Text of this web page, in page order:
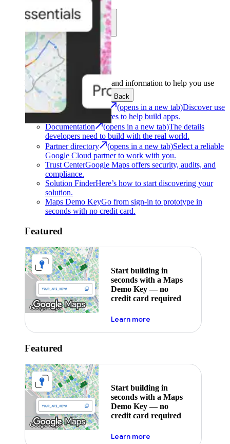
Community
Development
Get the tools and information to help you use
Google Maps Platform.
Back
Architecture Center (opens in a new tab)Discover use
cases and architectures to help build apps.
Documentation
(opens in a new tab)The details
developers need to build with the real world.
Partner directory
(opens in a new tab)Select a reliable
Google Cloud partner to work with you.
Trust CenterGoogle Maps offers security, audits, and
compliance.
Solution FinderHere’s how to start discovering your
solution.
Maps Demo KeyGo from sign-in to prototype in
seconds with no credit card.
Featured
Start building in
seconds with a Maps
Demo Key — no
credit card required
Learn moreabout maps demo key
Featured
Start building in
seconds with a Maps
Demo Key — no
credit card required
Learn moreabout maps demo key